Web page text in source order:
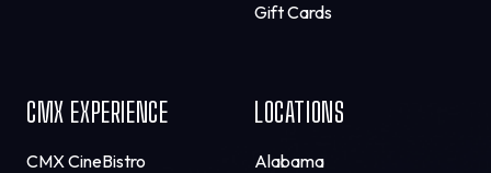
Gift Cards
CMX EXPERIENCE
CMX CineBistro
LOCATIONS
Alabama